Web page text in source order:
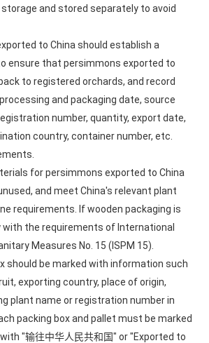
and stored separately to avoid
to China should establish a
ensure that persimmons exported to
to registered orchards, and record
and packaging date, source
number, quantity, export date,
country, container number, etc.
for persimmons exported to China
and meet China's relevant plant
requirements. If wooden packaging is
the requirements of International
Measures No. 15 (ISPM 15).
should be marked with information such
exporting country, place of origin,
plant name or registration number in
packing box and pallet must be marked
"输往中华人民共和国" or "Exported to